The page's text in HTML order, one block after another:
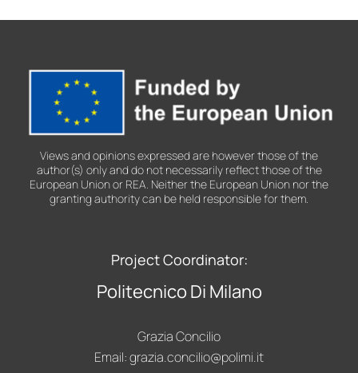
Views and opinions expressed are however those of the
author(s) only and do not necessarily reflect those of the
European Union or REA. Neither the European Union nor the
granting authority can be held responsible for them.
Project Coordinator:
Politecnico Di Milano
Grazia Concilio
Email:grazia.concilio@polimi.it